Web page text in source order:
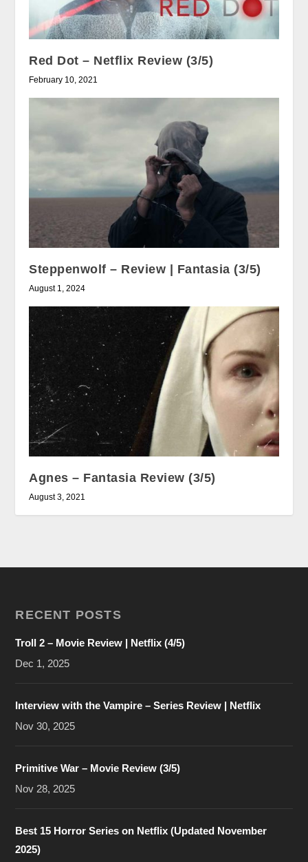
Red Dot – Netflix Review (3/5)
February 10, 2021
Steppenwolf – Review | Fantasia (3/5)
August 1, 2024
Agnes – Fantasia Review (3/5)
August 3, 2021
RECENT POSTS
Troll 2 – Movie Review | Netflix (4/5)
Dec 1, 2025
Interview with the Vampire – Series Review | Netflix
Nov 30, 2025
Primitive War – Movie Review (3/5)
Nov 28, 2025
Best 15 Horror Series on Netflix (Updated November
2025)